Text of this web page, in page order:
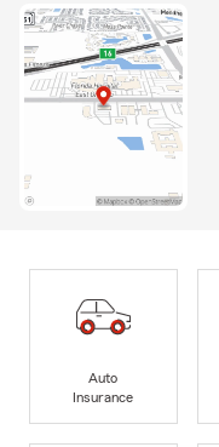
Auto
Insurance